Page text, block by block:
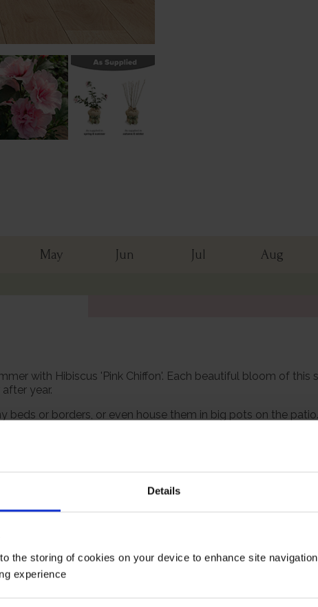
Details
the storing of cookies on your device to enhance site
experience
May Jun Jul Aug
with Hibiscus 'Pink Chiffon'. Each beautiful bloom of
year.
beds or borders, or even house them in big pots on the
in the UK.
and we've even done all the wrapping for you! Supplied
ready to plant or grow.
eventual size of 150cm tall by 150cm wide.
Growing